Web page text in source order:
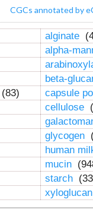
CGCs annotated by
alginate
alpha-
beta-
(83)
capsule
cellulose
glycogen
human
mucin
starch